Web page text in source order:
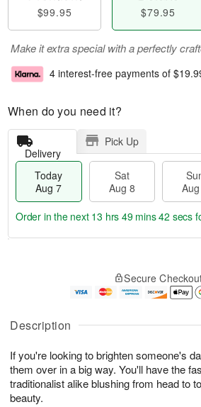
Description
If you're looking to brighten someone's
them over in a big way. You'll have the
traditionalist alike blushing from head to
beauty.
$99.95 $79.95
Make it extra special with a perfectly
4 interest-free payments of
When do you need it?
Delivery
Pick Up
Today
Aug 7
Sat
Aug 8
u
7
g
g
e
t
s
Order in the next 13 hrs 49 mins 41 secs
Secure